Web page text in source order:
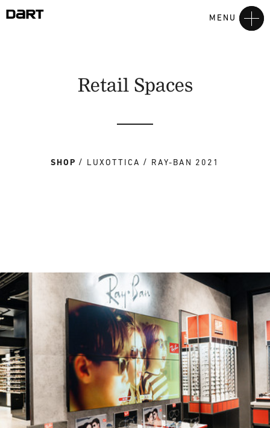
MENU
Retail Spaces
SHOP LUXOTTICA RAY-BAN 2021